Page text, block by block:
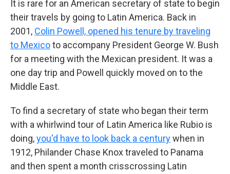
It is rare for an American secretary of state to begin
their travels by going to Latin America. Back in
2001, Colin Powell, opened his tenure by traveling
to Mexicoto accompany President George W. Bush
for a meeting with the Mexican president. It was a
one day trip and Powell quickly moved on to the
Middle East.
To find a secretary of state who began their term
with a whirlwind tour of Latin America like Rubio is
doing,you'd have to look back a centurywhen in
1912, Philander Chase Knox traveled to Panama
and then spent a month crisscrossing Latin